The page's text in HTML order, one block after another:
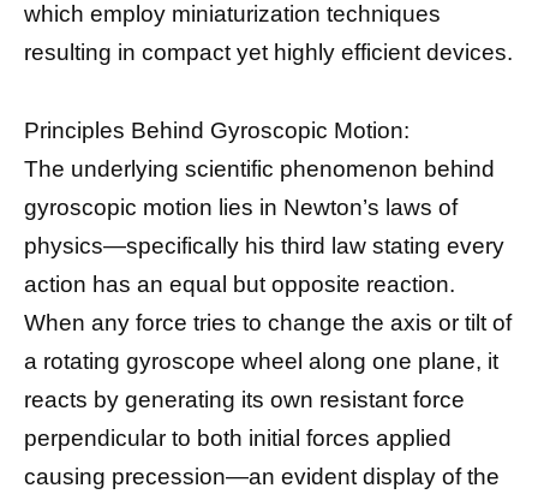
which employ miniaturization techniques
resulting in compact yet highly efficient devices.
Principles Behind Gyroscopic Motion:
The underlying scientific phenomenon behind
gyroscopic motion lies in Newton’s laws of
physics—specifically his third law stating every
action has an equal but opposite reaction.
When any force tries to change the axis or tilt of
a rotating gyroscope wheel along one plane, it
reacts by generating its own resistant force
perpendicular to both initial forces applied
causing precession—an evident display of the